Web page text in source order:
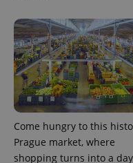
Come hungry to this
Prague market, where
shopping turns into a day